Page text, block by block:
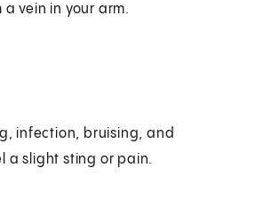
vein in your arm.
infection, bruising, and
a slight sting or pain.